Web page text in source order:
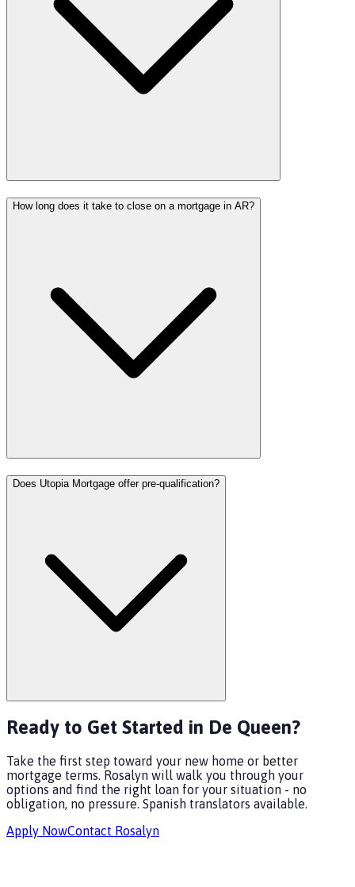
How long does it take to close on a mortgage in AR?
Does Utopia Mortgage offer pre-qualification?
Ready to Get Started in De Queen?
Take the first step toward your new home or better
mortgage terms. Rosalyn will walk you through your
options and find the right loan for your situation - no
obligation, no pressure. Spanish translators available.
Apply NowContact Rosalyn